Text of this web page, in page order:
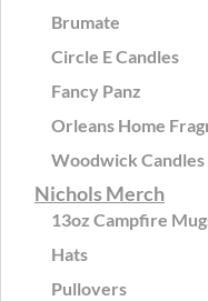
Brumate
Circle E Candles
Fancy Panz
Orleans Home
Woodwick Candles
Nichols Merch
13oz Campfire
Hats
Pullovers